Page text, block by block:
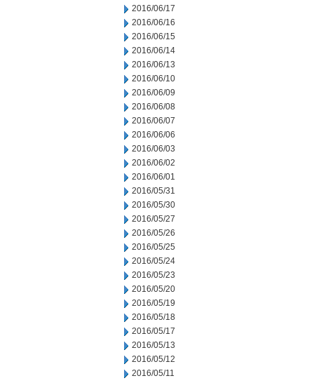
2016/06/17
2016/06/16
2016/06/15
2016/06/14
2016/06/13
2016/06/10
2016/06/09
2016/06/08
2016/06/07
2016/06/06
2016/06/03
2016/06/02
2016/06/01
2016/05/31
2016/05/30
2016/05/27
2016/05/26
2016/05/25
2016/05/24
2016/05/23
2016/05/20
2016/05/19
2016/05/18
2016/05/17
2016/05/13
2016/05/12
2016/05/11